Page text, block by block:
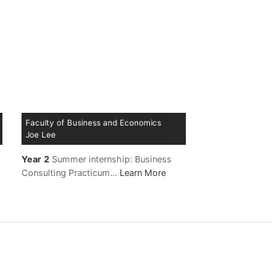
Faculty of Business and Economics
Joe Lee
Year 2 Summer internship: Business
Consulting Practicum… Learn More